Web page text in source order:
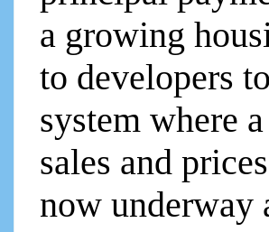
a growing
to developers
system where
sales and
now underway